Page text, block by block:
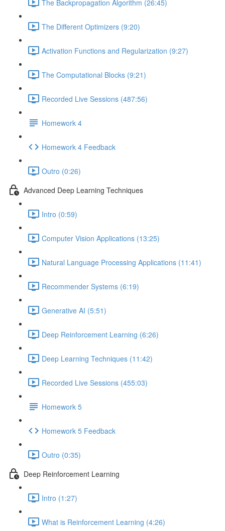
The Backpropagation Algorithm (26:45)
The Different Optimizers (9:20)
Activation Functions and Regularization (9:27)
The Computational Blocks (9:21)
Recorded Live Sessions (487:56)
Homework 4
Homework 4 Feedback
Outro (0:26)
Advanced Deep Learning Techniques
Intro (0:59)
Computer Vision Applications (13:25)
Natural Language Processing Applications (11:41)
Recommender Systems (6:19)
Generative AI (5:51)
Deep Reinforcement Learning (6:26)
Deep Learning Techniques (11:42)
Recorded Live Sessions (455:03)
Homework 5
Homework 5 Feedback
Outro (0:35)
Deep Reinforcement Learning
Intro (1:27)
What is Reinforcement Learning (4:26)